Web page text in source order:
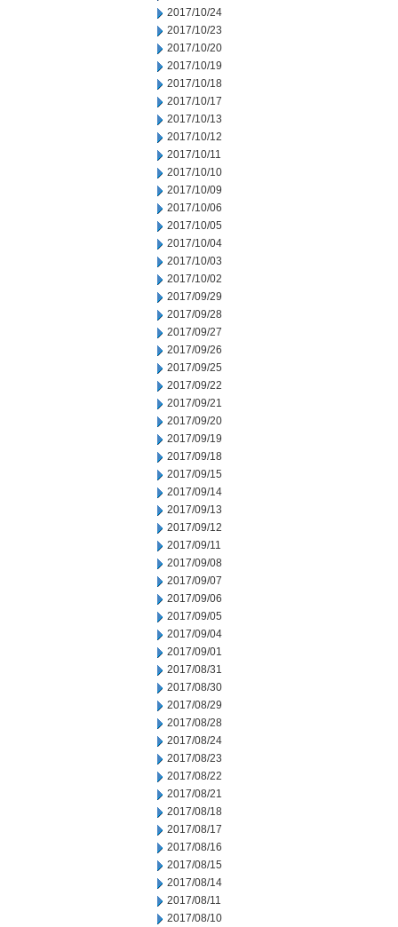
2017/10/24
2017/10/23
2017/10/20
2017/10/19
2017/10/18
2017/10/17
2017/10/13
2017/10/12
2017/10/11
2017/10/10
2017/10/09
2017/10/06
2017/10/05
2017/10/04
2017/10/03
2017/10/02
2017/09/29
2017/09/28
2017/09/27
2017/09/26
2017/09/25
2017/09/22
2017/09/21
2017/09/20
2017/09/19
2017/09/18
2017/09/15
2017/09/14
2017/09/13
2017/09/12
2017/09/11
2017/09/08
2017/09/07
2017/09/06
2017/09/05
2017/09/04
2017/09/01
2017/08/31
2017/08/30
2017/08/29
2017/08/28
2017/08/24
2017/08/23
2017/08/22
2017/08/21
2017/08/18
2017/08/17
2017/08/16
2017/08/15
2017/08/14
2017/08/11
2017/08/10